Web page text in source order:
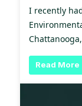
I recently
Read More